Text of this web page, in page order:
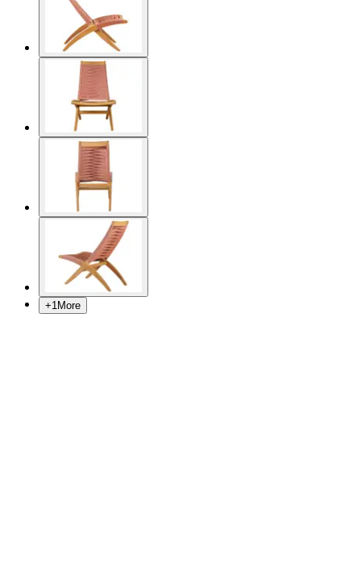
+1More